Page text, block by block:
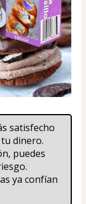
satisfecho
dinero.
puedes
ya confían